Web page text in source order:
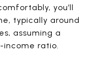
you’ll
typically around
assuming a
income ratio.